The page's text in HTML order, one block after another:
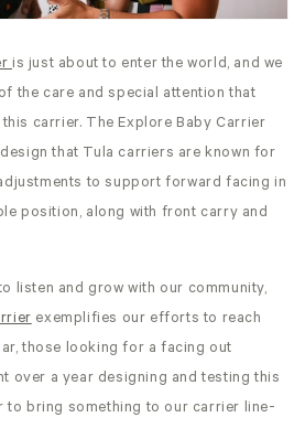
is just about to enter the world, and we
the care and special attention that
carrier. The Explore Baby Carrier
that Tula carriers are known for
to support forward facing in
position, along with front carry and
listen and grow with our community,
exemplifies our efforts to reach
those looking for a facing out
over a year designing and testing this
to bring something to our carrier line-